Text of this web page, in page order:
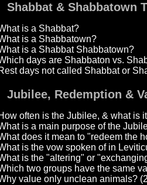
Shabbat & Shabbatown
is a Shabbat?
is a Shabbatown?
is a Shabbat Shabbatown?
days are Shabbaton vs.
days not called Shabbat or
Jubilee, Redemption &
often is the Jubilee, & what is
is a main purpose of the
does it mean to "redeem the
is the vow spoken of in
is the "altering" or
two groups have the same
value only unclean animals?